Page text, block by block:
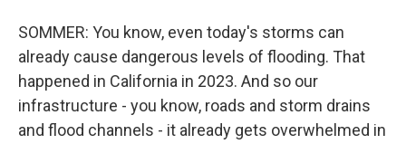
SOMMER: You know, even today's storms can
already cause dangerous levels of flooding. That
happened in California in 2023. And so our
infrastructure - you know, roads and storm drains
and flood channels - it already gets overwhelmed in